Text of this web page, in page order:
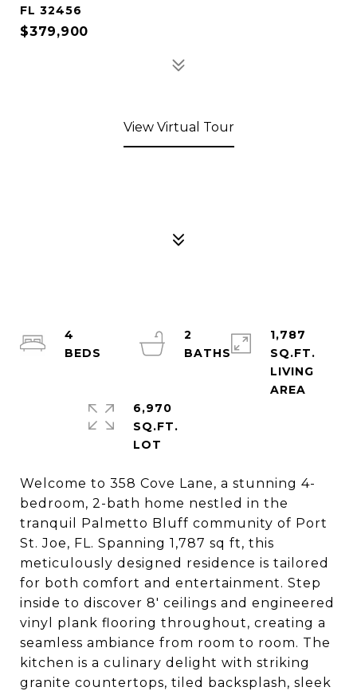
FL 32456
$379,900
View Virtual Tour
Welcome to 358 Cove Lane, a stunning 4-
bedroom, 2-bath home nestled in the
tranquil Palmetto Bluff community of Port
St. Joe, FL. Spanning 1,787 sq ft, this
meticulously designed residence is tailored
for both comfort and entertainment. Step
inside to discover 8' ceilings and engineered
vinyl plank flooring throughout, creating a
seamless ambiance from room to room. The
kitchen is a culinary delight with striking
granite countertops, tiled backsplash, sleek
4
2
BATHS
1,787
SQ.FT.
LIVING
6,970
SQ.FT.